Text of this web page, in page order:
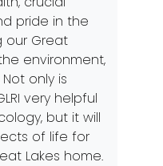
pride in the
our Great
environment,
only is
very helpful
but it will
of life for
Lakes home.